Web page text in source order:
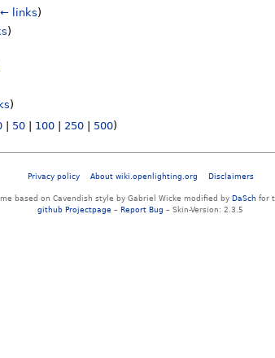
← links)
)
)
| 50| 100| 250| 500)
Privacy policy About wiki.openlighting.org Disclaimers
based on Cavendish style by Gabriel Wicke modified by DaSch for
github Projectpage –Report Bug – Skin-Version: 2.3.5